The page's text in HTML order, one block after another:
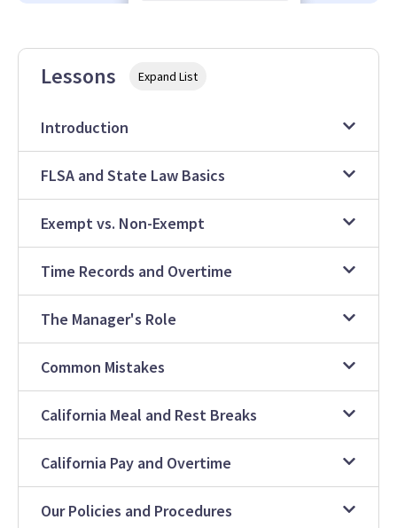
Lessons Expand List
Introduction
FLSA and State Law Basics
Exempt vs. Non-Exempt
Time Records and Overtime
The Manager's Role
Common Mistakes
California Meal and Rest Breaks
California Pay and Overtime
Our Policies and Procedures